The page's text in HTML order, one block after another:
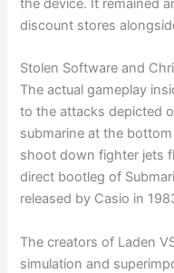
the device. It remained
discount stores
Stolen Software and
The actual gameplay
to the attacks depicted
submarine at the
shoot down fighter jets
direct bootleg of
released by Casio in
The creators of Laden
simulation and